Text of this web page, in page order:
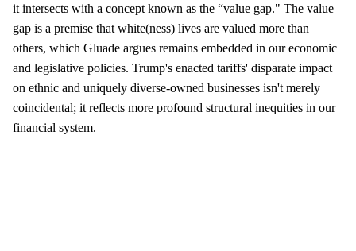
it intersects with a concept known as the “value gap." The value
gap is a premise that white(ness) lives are valued more than
others, which Gluade argues remains embedded in our economic
and legislative policies. Trump's enacted tariffs' disparate impact
on ethnic and uniquely diverse-owned businesses isn't merely
coincidental; it reflects more profound structural inequities in our
financial system.